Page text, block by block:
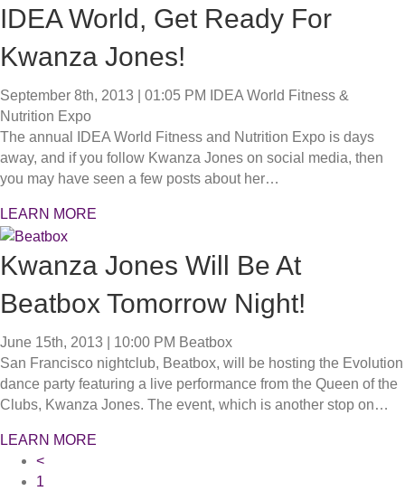
IDEA World, Get Ready For
Kwanza Jones!
September 8th, 2013 | 01:05 PM
IDEA World Fitness &
Nutrition Expo
The annual IDEA World Fitness and Nutrition Expo is days
away, and if you follow Kwanza Jones on social media, then
you may have seen a few posts about her…
LEARN MORE
Kwanza Jones Will Be At
Beatbox Tomorrow Night!
June 15th, 2013 | 10:00 PM Beatbox
San Francisco nightclub, Beatbox, will be hosting the Evolution
dance party featuring a live performance from the Queen of the
Clubs, Kwanza Jones. The event, which is another stop on…
LEARN MORE
<
1